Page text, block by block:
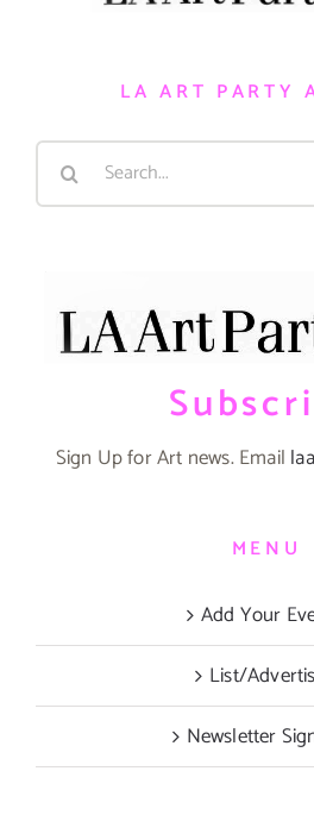
LA ART PARTY
Search
Sign Up for Art news. Email
MENU
Add Your
List/
Newsletter